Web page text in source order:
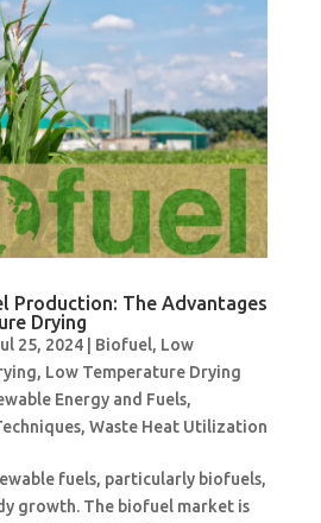
Production: The Advantages
Drying
25, 2024| Biofuel, Low
, Low Temperature Drying
Energy and Fuels,
, Waste Heat Utilization
fuels, particularly biofuels,
growth. The biofuel market is